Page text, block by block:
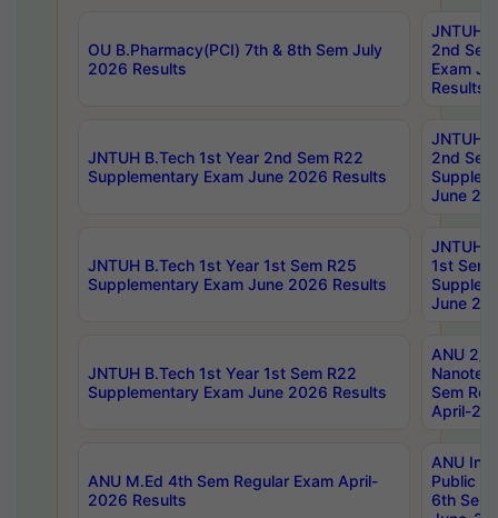
OU B.Pharmacy(PCI) 7th & 8th Sem July
2026 Results
JNTUH
2nd
Exam
Results
JNTUH B.Tech 1st Year 2nd Sem R22
Supplementary Exam June 2026 Results
JNTUH
2nd
June
JNTUH B.Tech 1st Year 1st Sem R25
Supplementary Exam June 2026 Results
JNTUH
1st Sem
June
JNTUH B.Tech 1st Year 1st Sem R22
Supplementary Exam June 2026 Results
ANU 2/
Sem
April-
ANU M.Ed 4th Sem Regular Exam April-
2026 Results
ANU
Public
6th Sem